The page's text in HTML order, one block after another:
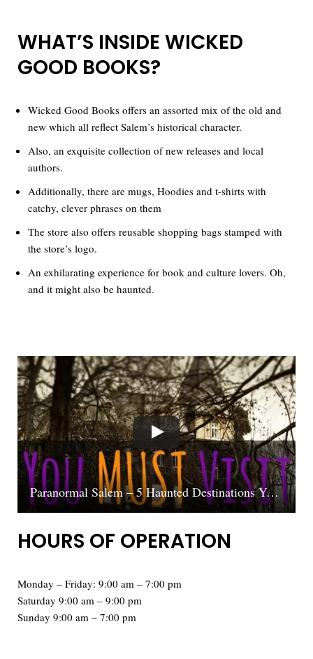
WHAT’S INSIDE WICKED
GOOD BOOKS?
Wicked Good Books offers an assorted mix of the old and
new which all reflect Salem’s historical character.
Also, an exquisite collection of new releases and local
authors.
Additionally, there are mugs, Hoodies and t-shirts with
catchy, clever phrases on them
The store also offers reusable shopping bags stamped with
the store’s logo.
An exhilarating experience for book and culture lovers. Oh,
and it might also be haunted.
Paranormal Salem – 5 Haunted Destinations You MUST Visit
HOURS OF OPERATION
Monday – Friday: 9:00 am – 7:00 pm
Saturday 9:00 am – 9:00 pm
Sunday 9:00 am – 7:00 pm